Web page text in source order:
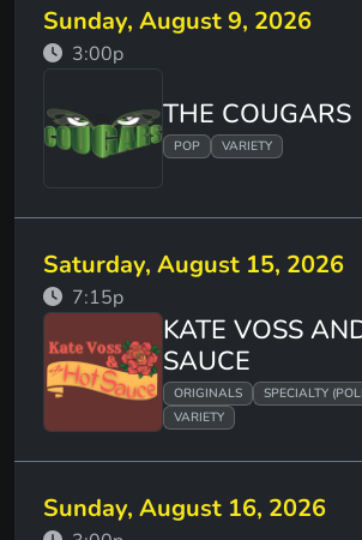
Sunday, August 9, 2026
3:00p
THE COUGARS
POP VARIETY
Saturday, August 15, 2026
7:15p
KATE VOSS
SAUCE
ORIGINALS
SPECIALTY
VARIETY
Sunday, August 16, 2026